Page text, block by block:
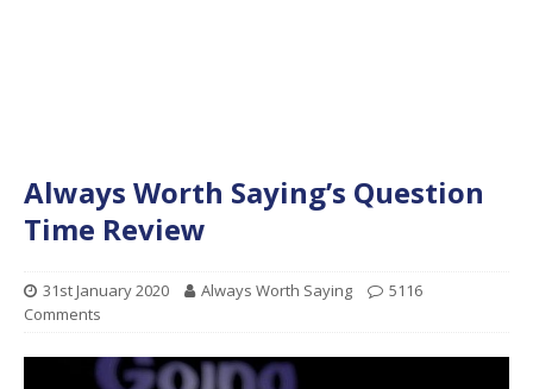
Always Worth Saying’s Question
Time Review
31st January 2020 Always Worth Saying
5116
Comments